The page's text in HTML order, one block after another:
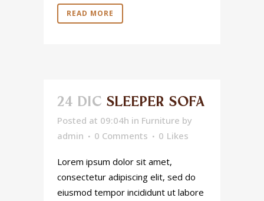
READ MORE
24 DIC SLEEPER SOFA
Posted at 09:04h in Furniture by
admin
0 Comments 0 Likes
Lorem ipsum dolor sit amet,
consectetur adipiscing elit, sed do
eiusmod tempor incididunt ut labore